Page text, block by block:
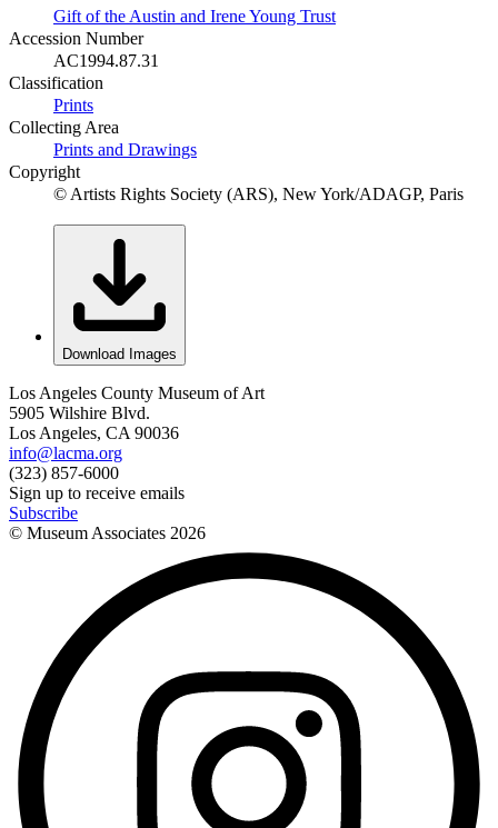
Gift of the Austin and Irene Young Trust
Accession Number
AC1994.87.31
Classification
Prints
Collecting Area
Prints and Drawings
Copyright
© Artists Rights Society (ARS), New York/ADAGP, Paris
Download Images
Los Angeles County Museum of Art
5905 Wilshire Blvd.
Los Angeles, CA 90036
info@lacma.org
(323) 857-6000
Sign up to receive emails
Subscribe
© Museum Associates 2026